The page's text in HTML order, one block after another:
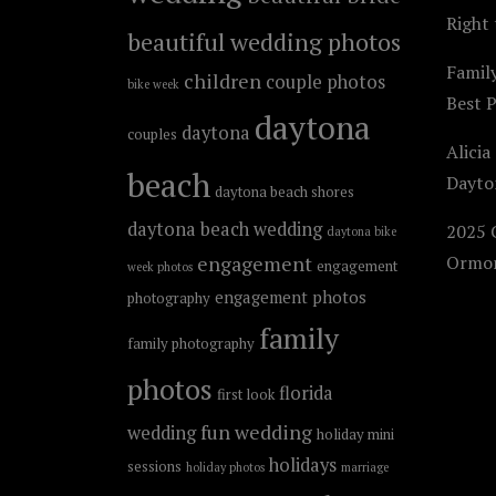
beautiful wedding photos
bike week children couple photos
couples daytona daytona
beach daytona beach shores
daytona beach wedding daytona bike
week photos engagement engagement
photography engagement photos
family photography family
photos first look florida
wedding fun wedding holiday mini
sessions holiday photos holidays marriage
Right
Best
Alicia
2025